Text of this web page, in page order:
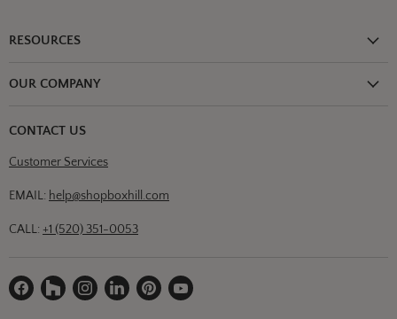
RESOURCES
Return or Damage Claim
Contact Us
OUR COMPANY
Blog
Designs
Trade
CONTACT US
Customer Services
EMAIL: help@shopboxhill.com
CALL: +1 (520) 351-0053
Find
Find
Find
Find
Find
Find